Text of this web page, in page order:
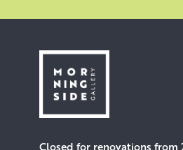
Closed for renovations from